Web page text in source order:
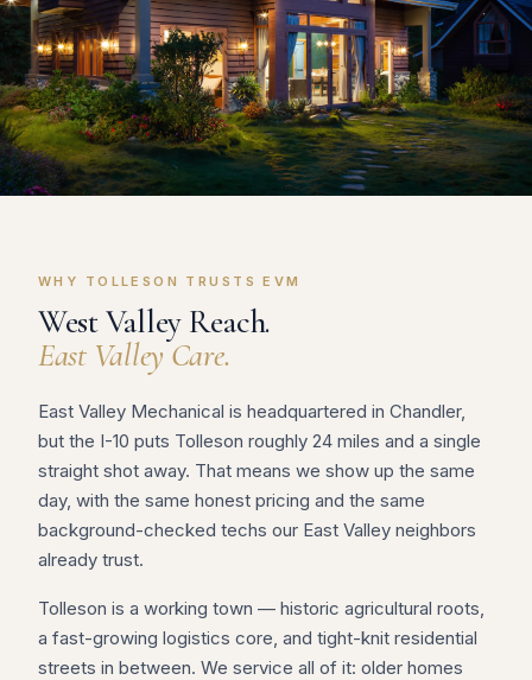
WHY TOLLESON TRUSTS EVM
West Valley Reach.
East Valley Care.
East Valley Mechanical is headquartered in Chandler,
but the I-10 puts Tolleson roughly 24 miles and a single
straight shot away. That means we show up the same
day, with the same honest pricing and the same
background-checked techs our East Valley neighbors
already trust.
Tolleson is a working town — historic agricultural roots,
a fast-growing logistics core, and tight-knit residential
streets in between. We service all of it: older homes